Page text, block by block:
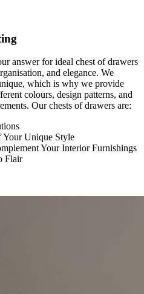
answer for ideal chest of drawers
and elegance. We
which is why we provide
colours, design patterns, and
Our chests of drawers are:
Your Unique Style
Your Interior Furnishings
Flair